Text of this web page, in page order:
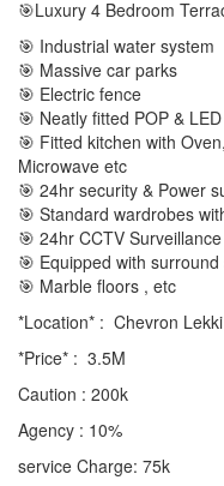
🎯Luxury 4 Bedroom
🎯 Industrial water system
🎯 Massive car parks
🎯 Electric fence
🎯 Neatly fitted POP &
🎯 Fitted kitchen with
Microwave etc
🎯 24hr security & Power
🎯 Standard wardrobes
🎯 24hr CCTV Surveillance
🎯 Equipped with
🎯 Marble floors , etc
*Location* : Chevron
*Price* : 3.5M
Caution : 200k
Agency : 10%
service Charge: 75k